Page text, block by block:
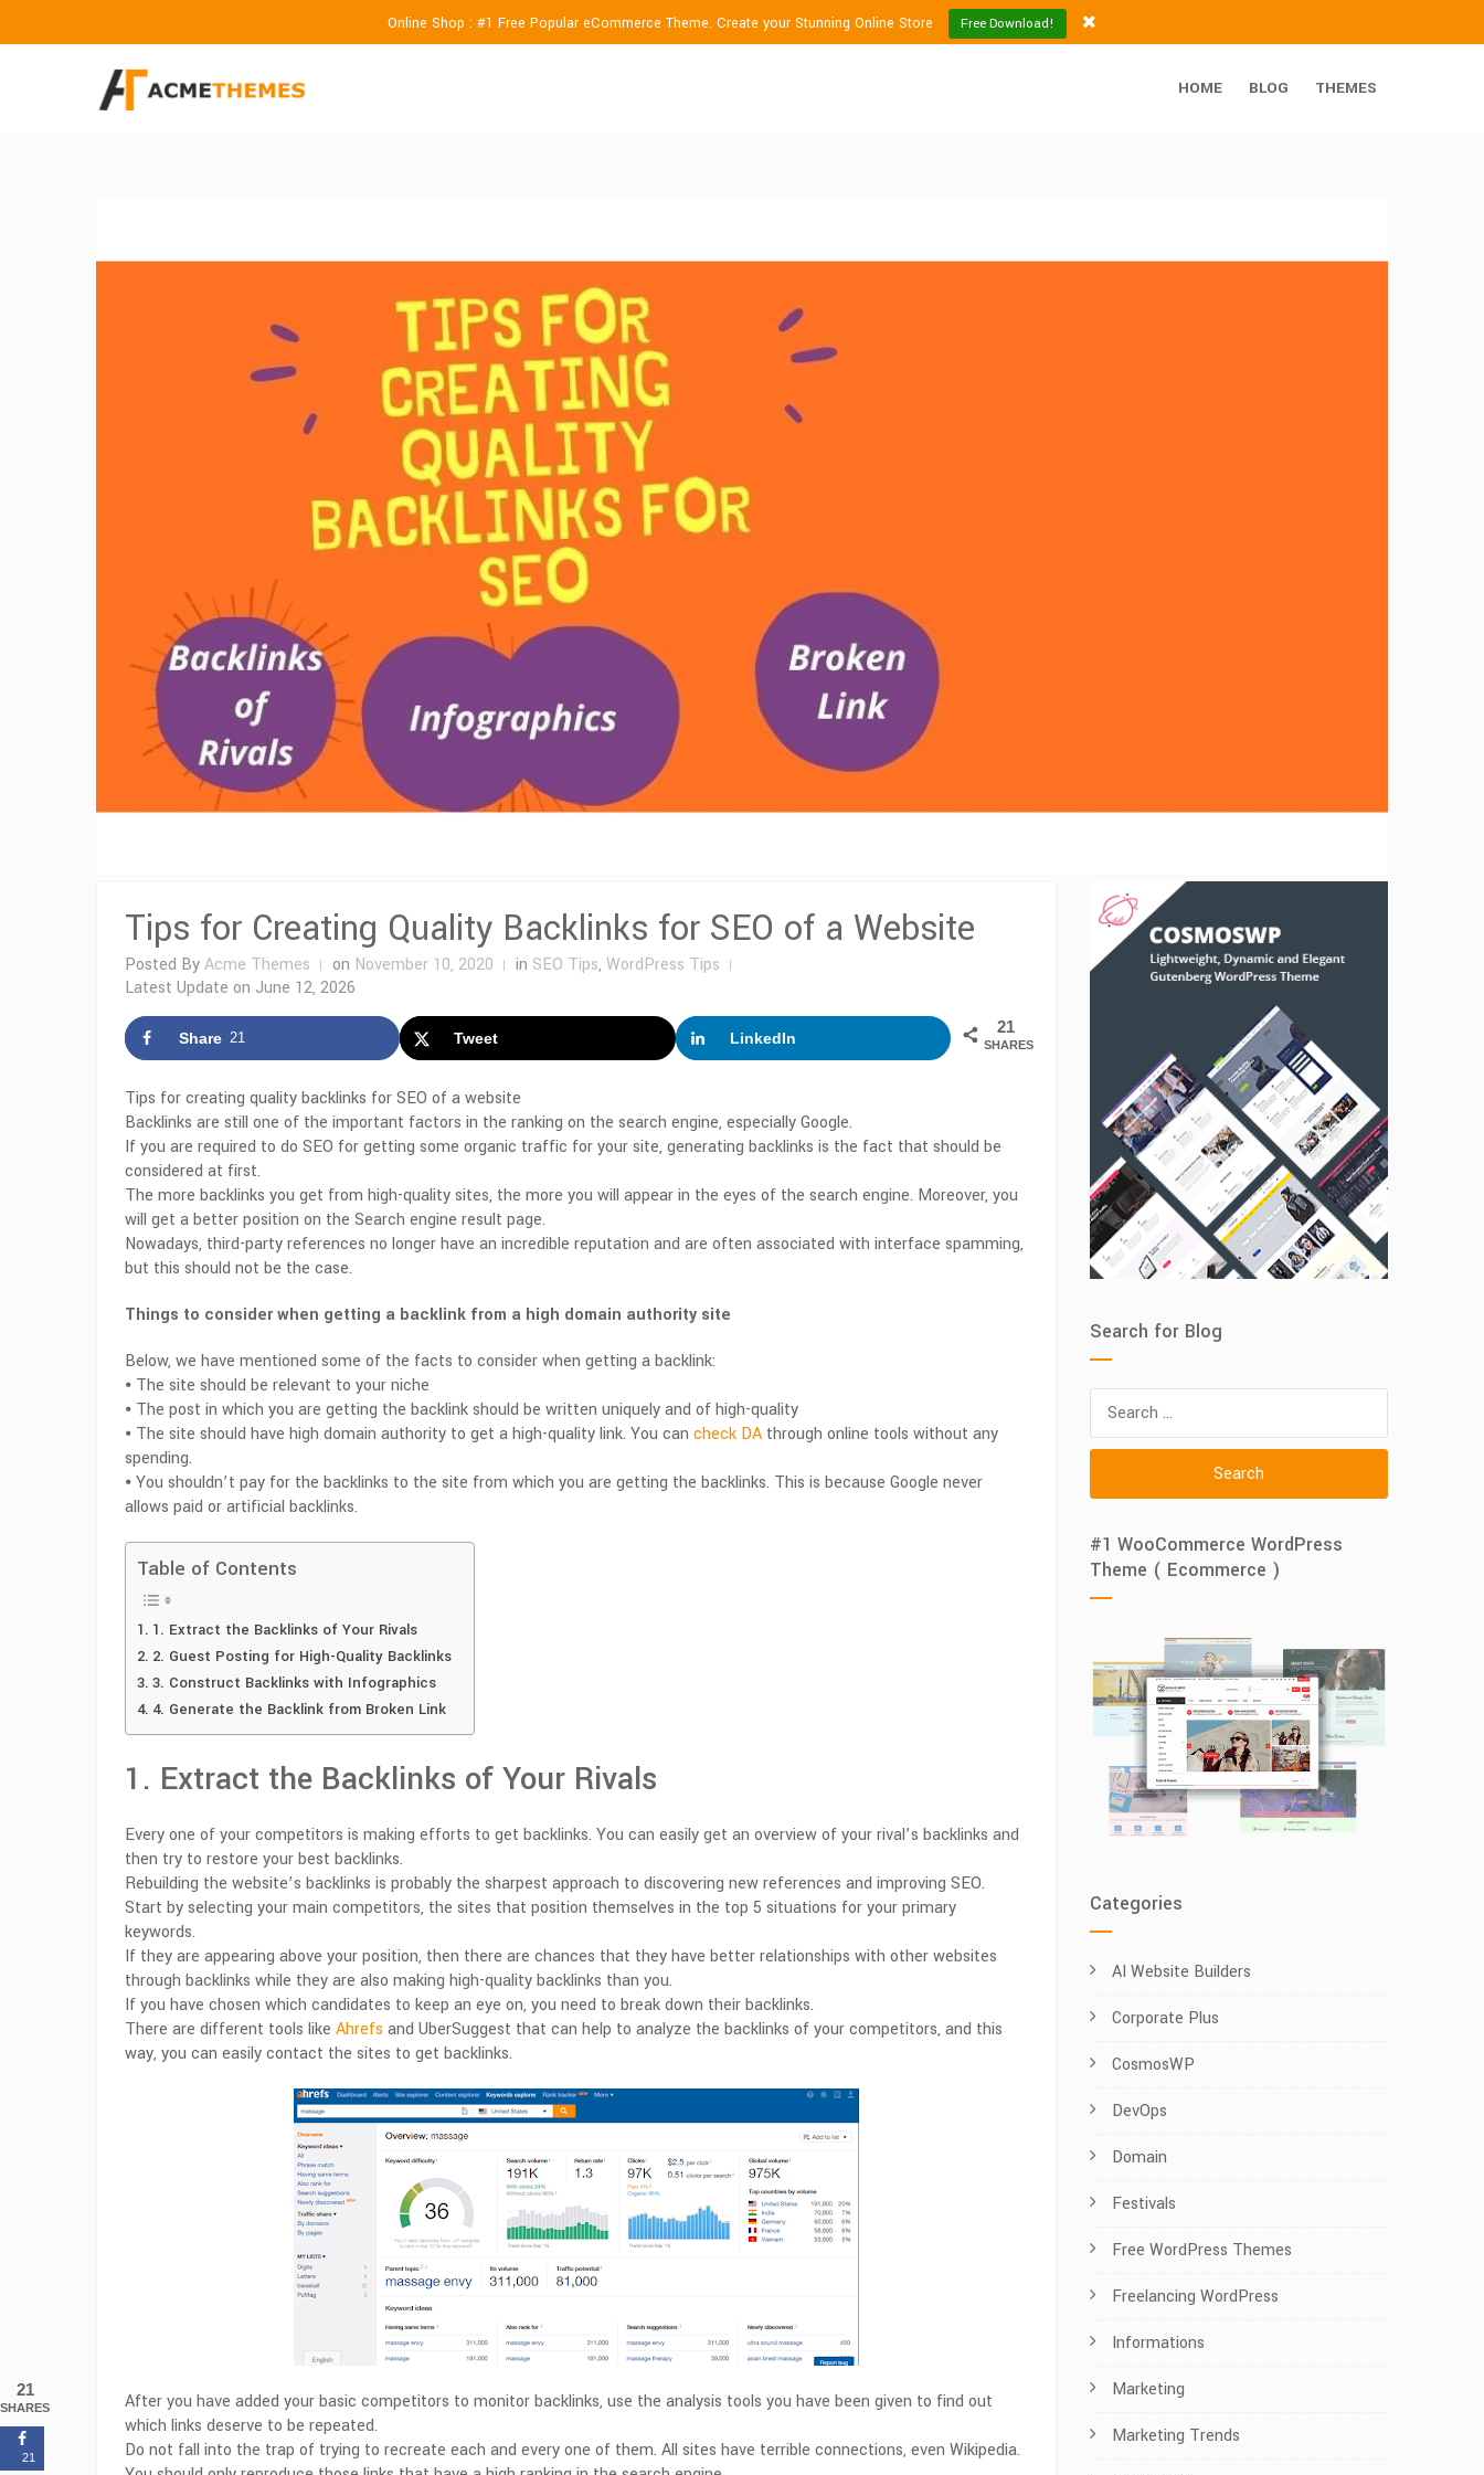
Online Shop : #1 Free Popular eCommerce Theme. Create your Stunning Online Store Free Download!
HOME BLOG THEMES
Tips for Creating Quality Backlinks for SEO of a Website
Posted ByAcme Themes on November 10, 2020 in SEO Tips, WordPress Tips
Latest Update on June 12, 2026
21
SHARES
Share 21 Tweet LinkedIn
Tips for creating quality backlinks for SEO of a website
Backlinks are still one of the important factors in the ranking on the search engine, especially Google.
If you are required to do SEO for getting some organic traffic for your site, generating backlinks is the fact that should be
considered at first.
The more backlinks you get from high-quality sites, the more you will appear in the eyes of the search engine. Moreover, you
will get a better position on the Search engine result page.
Nowadays, third-party references no longer have an incredible reputation and are often associated with interface spamming,
but this should not be the case.
Things to consider when getting a backlink from a high domain authority site
Below, we have mentioned some of the facts to consider when getting a backlink:
⦁ The site should be relevant to your niche
⦁ The post in which you are getting the backlink should be written uniquely and of high-quality
⦁ The site should have high domain authority to get a high-quality link. You can check DA through online tools without any
spending.
⦁ You shouldn’t pay for the backlinks to the site from which you are getting the backlinks. This is because Google never
allows paid or artificial backlinks.
Table of Contents
1. Extract the Backlinks of Your Rivals
2. Guest Posting for High-Quality Backlinks
3. Construct Backlinks with Infographics
4. Generate the Backlink from Broken Link
1. Extract the Backlinks of Your Rivals
Every one of your competitors is making efforts to get backlinks. You can easily get an overview of your rival’s backlinks and
then try to restore your best backlinks.
Rebuilding the website’s backlinks is probably the sharpest approach to discovering new references and improving SEO.
Start by selecting your main competitors, the sites that position themselves in the top 5 situations for your primary
keywords.
If they are appearing above your position, then there are chances that they have better relationships with other websites
through backlinks while they are also making high-quality backlinks than you.
If you have chosen which candidates to keep an eye on, you need to break down their backlinks.
There are different tools like Ahrefs and UberSuggest that can help to analyze the backlinks of your competitors, and this
way, you can easily contact the sites to get backlinks.
After you have added your basic competitors to monitor backlinks, use the analysis tools you have been given to find out
which links deserve to be repeated.
Do not fall into the trap of trying to recreate each and every one of them. All sites have terrible connections, even Wikipedia.
Search for Blog
for:
#1 WooCommerce WordPress
Theme ( Ecommerce )
Categories
AI Website Builders
Corporate Plus
CosmosWP
DevOps
Domain
Festivals
Free WordPress Themes
Freelancing WordPress
Informations
Marketing
Marketing Trends
21
SHARES
21